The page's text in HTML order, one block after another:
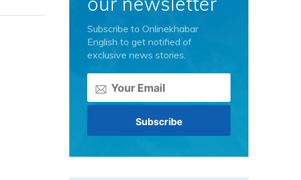
Subscribe to Onlinekhabar
English to get notified of
exclusive news stories.